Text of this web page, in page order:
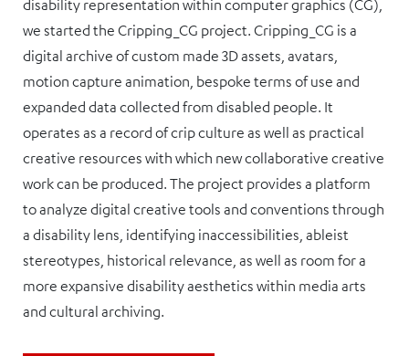
disability representation within computer graphics (CG),
we started the Cripping_CG project. Cripping_CG is a
digital archive of custom made 3D assets, avatars,
motion capture animation, bespoke terms of use and
expanded data collected from disabled people. It
operates as a record of crip culture as well as practical
creative resources with which new collaborative creative
work can be produced. The project provides a platform
to analyze digital creative tools and conventions through
a disability lens, identifying inaccessibilities, ableist
stereotypes, historical relevance, as well as room for a
more expansive disability aesthetics within media arts
and cultural archiving.